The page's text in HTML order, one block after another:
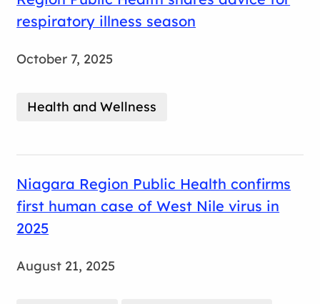
respiratory illness season
October 7, 2025
Health and Wellness
Niagara Region Public Health confirms
first human case of West Nile virus in
2025
August 21, 2025